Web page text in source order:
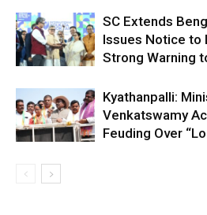
SC Extends
Issues Notice to
Strong Warning
Kyathanpalli:
Venkatswamy
Feuding Over